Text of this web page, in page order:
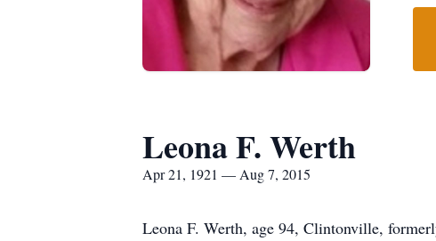
Leona F. Werth
Apr 21, 1921 — Aug 7, 2015
Leona F. Werth, age 94, Clintonville,